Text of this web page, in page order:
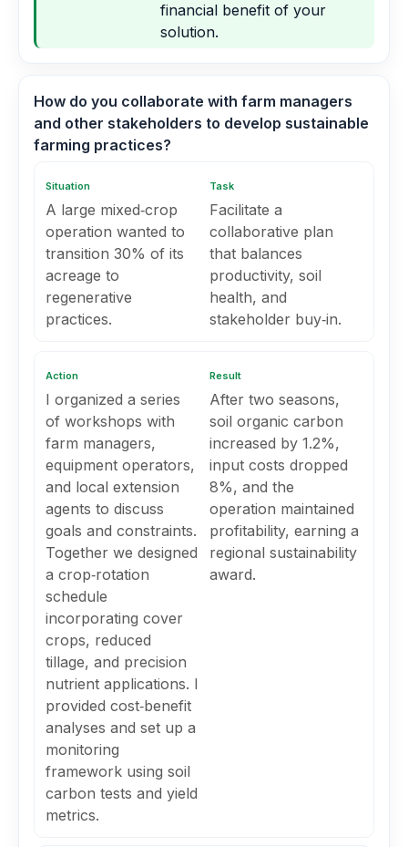
financial benefit of your
solution.
How do you collaborate with farm managers
and other stakeholders to develop sustainable
farming practices?
Situation
A large mixed‑crop
operation wanted to
transition 30% of its
acreage to
regenerative
practices.
Task
Facilitate a
collaborative plan
that balances
productivity, soil
health, and
stakeholder buy‑in.
Action
I organized a series
of workshops with
farm managers,
equipment operators,
and local extension
agents to discuss
goals and constraints.
Together we designed
a crop‑rotation
schedule
incorporating cover
crops, reduced
tillage, and precision
nutrient applications. I
provided cost‑benefit
analyses and set up a
monitoring
framework using soil
carbon tests and yield
metrics.
Result
After two seasons,
soil organic carbon
increased by 1.2%,
input costs dropped
8%, and the
operation maintained
profitability, earning a
regional sustainability
award.